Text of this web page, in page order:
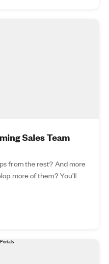
Sales Team
from the rest? And more
more of them? You’ll